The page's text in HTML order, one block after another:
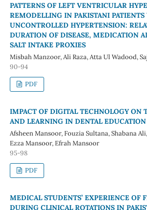
PATTERNS OF LEFT VENTRICULAR
REMODELLING IN PAKISTANI
UNCONTROLLED HYPERTENSION:
DURATION OF DISEASE, MEDICATION
SALT INTAKE PROXIES
Misbah Manzoor, Ali Raza, Atta Ul Wadood,
90-94
PDF
IMPACT OF DIGITAL TECHNOLOGY ON
AND LEARNING IN DENTAL EDUCATION
Afsheen Mansoor, Fouzia Sultana, Shabana
Ezza Mansoor, Efrah Mansoor
95-98
PDF
MEDICAL STUDENTS’ EXPERIENCE OF
DURING CLINICAL ROTATIONS IN